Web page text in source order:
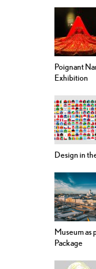
Poignant
Exhibition
Design in
Museum as
Package